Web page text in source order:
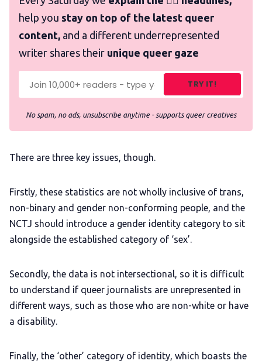
help you stay on top of the latest queer
content, and a different underrepresented
writer shares their unique queer gaze
TRY IT!
No spam, no ads, unsubscribe anytime - supports queer creatives
There are three key issues, though.
Firstly, these statistics are not wholly inclusive of trans,
non-binary and gender non-conforming people, and the
NCTJ should introduce a gender identity category to sit
alongside the established category of ‘sex’.
Secondly, the data is not intersectional, so it is difficult
to understand if queer journalists are unrepresented in
different ways, such as those who are non-white or have
a disability.
Finally, the ‘other’ category of identity, which boasts the